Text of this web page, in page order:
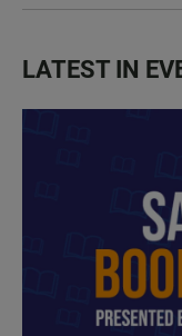
LATEST IN